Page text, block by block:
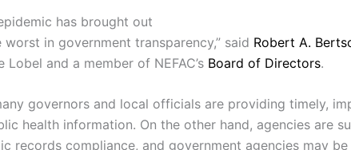
has brought out
in government transparency,” said Robert A.
and a member of NEFAC’s Board of Directors.
governors and local officials are providing timely,
health information. On the other hand, agencies are
records compliance, and government agencies may